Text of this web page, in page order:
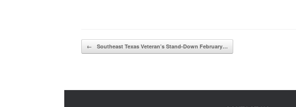
Post navigation
← Southeast Texas Veteran’s Stand-Down February…